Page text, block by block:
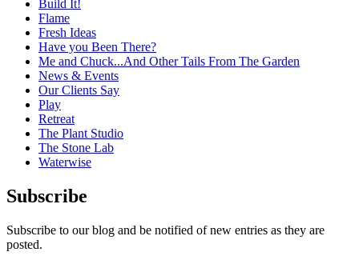
Build It!
Flame
Fresh Ideas
Have you Been There?
Me and Chuck...And Other Tails From The Garden
News & Events
Our Clients Say
Play
Retreat
The Plant Studio
The Stone Lab
Waterwise
Subscribe
Subscribe to our blog and be notified of new entries as they are
posted.